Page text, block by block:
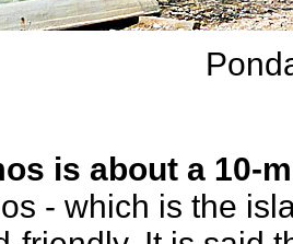
is about a 10-
- which is the